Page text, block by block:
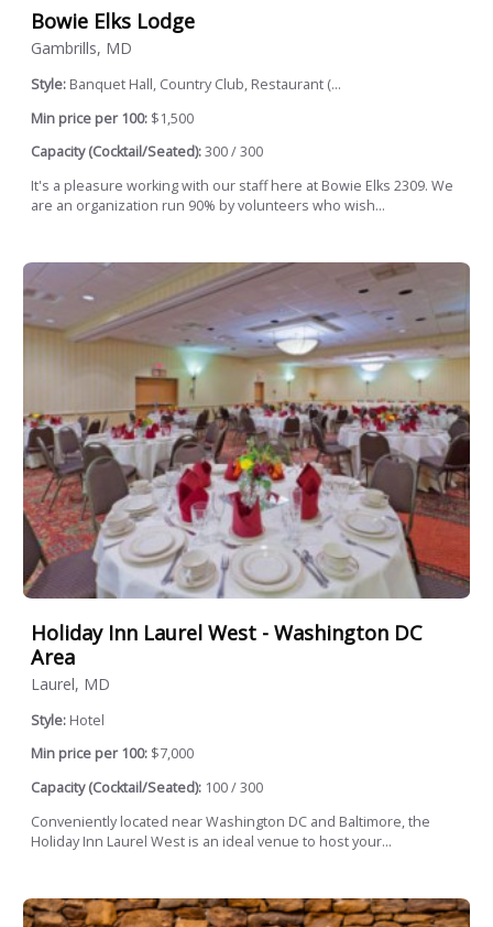
Bowie Elks Lodge
Gambrills, MD
Style: Banquet Hall, Country Club, Restaurant (...
Min price per 100: $1,500
Capacity (Cocktail/Seated):300 / 300
It's a pleasure working with our staff here at Bowie Elks 2309. We
are an organization run 90% by volunteers who wish...
Holiday Inn Laurel West - Washington DC
Area
Laurel, MD
Style: Hotel
Min price per 100: $7,000
Capacity (Cocktail/Seated): 100 / 300
Conveniently located near Washington DC and Baltimore, the
Holiday Inn Laurel West is an ideal venue to host your...